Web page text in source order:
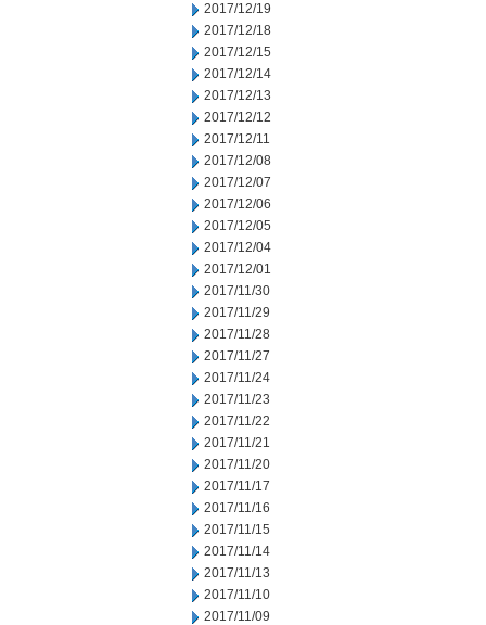
2017/12/19
2017/12/18
2017/12/15
2017/12/14
2017/12/13
2017/12/12
2017/12/11
2017/12/08
2017/12/07
2017/12/06
2017/12/05
2017/12/04
2017/12/01
2017/11/30
2017/11/29
2017/11/28
2017/11/27
2017/11/24
2017/11/23
2017/11/22
2017/11/21
2017/11/20
2017/11/17
2017/11/16
2017/11/15
2017/11/14
2017/11/13
2017/11/10
2017/11/09